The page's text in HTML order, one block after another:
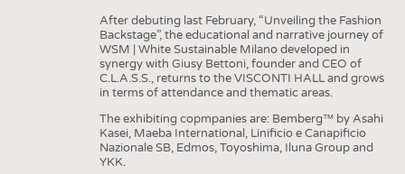
After debuting last February, “Unveiling the Fashion
Backstage”, the educational and narrative journey of
WSM | White Sustainable Milano developed in
synergy with Giusy Bettoni, founder and CEO of
C.L.A.S.S., returns to the VISCONTI HALL and grows
in terms of attendance and thematic areas.
The exhibiting copmpanies are: Bemberg™ by Asahi
Kasei, Maeba International, Linificio e Canapificio
Nazionale SB, Edmos, Toyoshima, Iluna Group and
YKK.